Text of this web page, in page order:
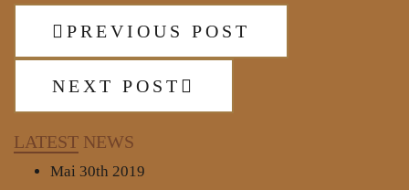
PREVIOUS POST
NEXT POST
LATEST NEWS
Mai 30th 2019